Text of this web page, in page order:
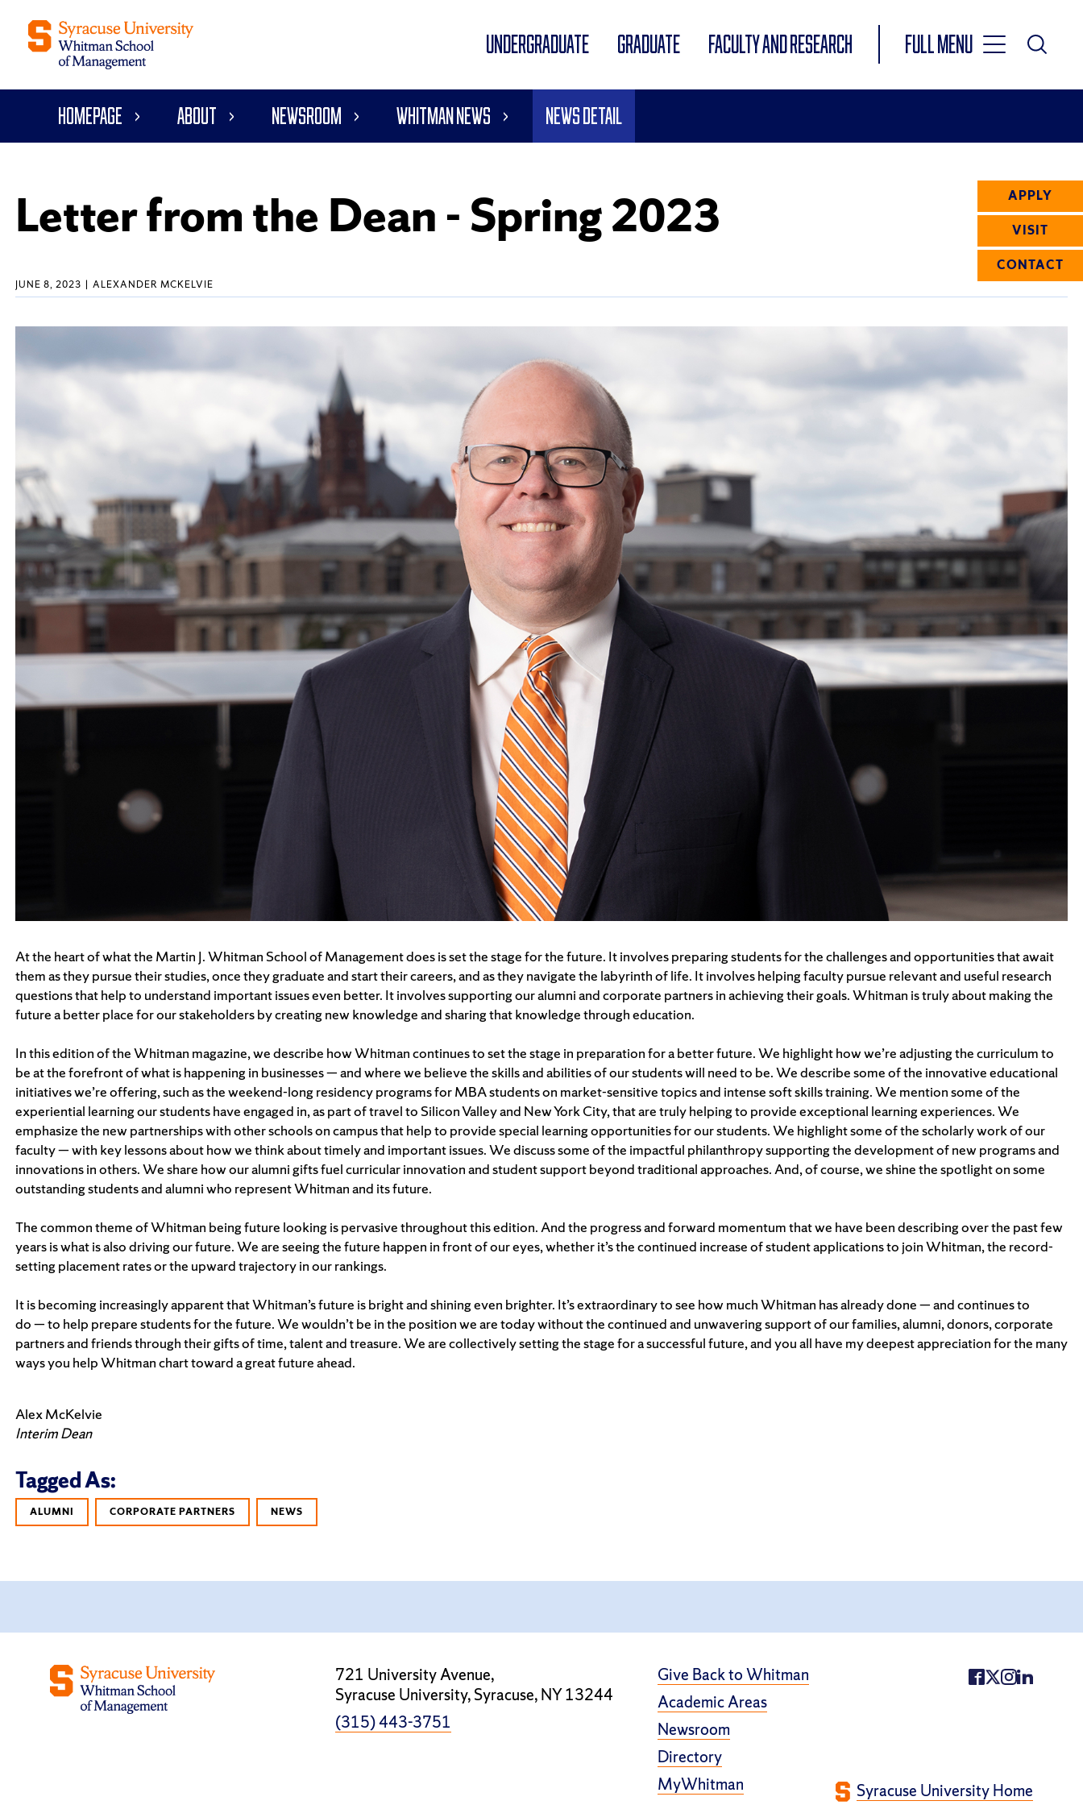
UNDERGRADUATE GRADUATE FACULTY AND RESEARCH
Full Menu
Toggle
Main
APPLY
VISIT
CONTACT
Homepage About Newsroom Whitman News News Detail
Letter from the Dean - Spring 2023
JUNE 8, 2023 ALEXANDER MCKELVIE
At the heart of what the Martin J. Whitman School of Management does is set the stage for the future. It involves preparing students for the challenges and opportunities that await
them as they pursue their studies, once they graduate and start their careers, and as they navigate the labyrinth of life. It involves helping faculty pursue relevant and useful research
questions that help to understand important issues even better. It involves supporting our alumni and corporate partners in achieving their goals. Whitman is truly about making the
future a better place for our stakeholders by creating new knowledge and sharing that knowledge through education.
In this edition of the Whitman magazine, we describe how Whitman continues to set the stage in preparation for a better future. We highlight how we’re adjusting the curriculum to
be at the forefront of what is happening in businesses — and where we believe the skills and abilities of our students will need to be. We describe some of the innovative educational
initiatives we’re offering, such as the weekend-long residency programs for MBA students on market-sensitive topics and intense soft skills training. We mention some of the
experiential learning our students have engaged in, as part of travel to Silicon Valley and New York City, that are truly helping to provide exceptional learning experiences. We
emphasize the new partnerships with other schools on campus that help to provide special learning opportunities for our students. We highlight some of the scholarly work of our
faculty — with key lessons about how we think about timely and important issues. We discuss some of the impactful philanthropy supporting the development of new programs and
innovations in others. We share how our alumni gifts fuel curricular innovation and student support beyond traditional approaches. And, of course, we shine the spotlight on some
outstanding students and alumni who represent Whitman and its future.
The common theme of Whitman being future looking is pervasive throughout this edition. And the progress and forward momentum that we have been describing over the past few
years is what is also driving our future. We are seeing the future happen in front of our eyes, whether it’s the continued increase of student applications to join Whitman, the record-
setting placement rates or the upward trajectory in our rankings.
It is becoming increasingly apparent that Whitman’s future is bright and shining even brighter. It’s extraordinary to see how much Whitman has already done — and continues to
do — to help prepare students for the future. We wouldn’t be in the position we are today without the continued and unwavering support of our families, alumni, donors, corporate
partners and friends through their gifts of time, talent and treasure. We are collectively setting the stage for a successful future, and you all have my deepest appreciation for the many
ways you help Whitman chart toward a great future ahead.
Alex McKelvie
Interim Dean
Tagged As:
ALUMNI CORPORATE PARTNERS NEWS
721 University Avenue,
Syracuse University, Syracuse, NY 13244
(315) 443-3751
Give Back to Whitman
Academic Areas
Newsroom
Directory
MyWhitman
Syracuse University Home